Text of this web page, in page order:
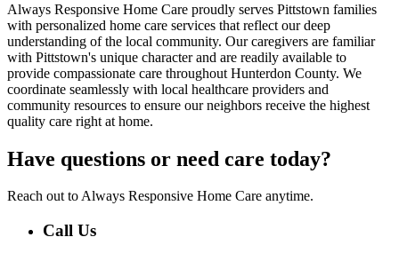
Always Responsive Home Care proudly serves Pittstown families
with personalized home care services that reflect our deep
understanding of the local community. Our caregivers are familiar
with Pittstown's unique character and are readily available to
provide compassionate care throughout Hunterdon County. We
coordinate seamlessly with local healthcare providers and
community resources to ensure our neighbors receive the highest
quality care right at home.
Have questions or need care today?
Reach out to Always Responsive Home Care anytime.
Call Us